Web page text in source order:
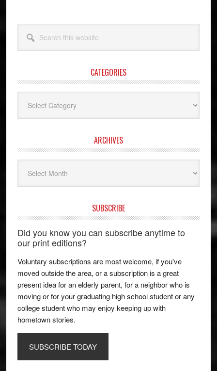
this
website
CATEGORIES
ARCHIVES
SUBSCRIBE
Did you know you can subscribe anytime to
our print editions?
Voluntary subscriptions are most welcome, if you've
moved outside the area, or a subscription is a great
present idea for an elderly parent, for a neighbor who is
moving or for your graduating high school student or any
college student who may enjoy keeping up with
hometown stories.
SUBSCRIBE TODAY